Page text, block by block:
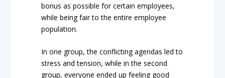
bonus as possible for certain employees,
while being fair to the entire employee
population.
In one group, the conflicting agendas led to
stress and tension, while in the second
group, everyone ended up feeling good